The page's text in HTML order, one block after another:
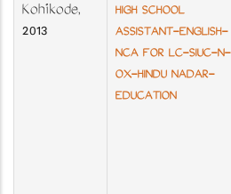
Kozhikode,
2013
HIGH SCHOOL
ASSISTANT-ENGLISH-
NCA FOR LC-SIUC-N-
OX-HINDU NADAR-
EDUCATION